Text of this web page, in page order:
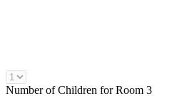
Number ofChildren for Room 3